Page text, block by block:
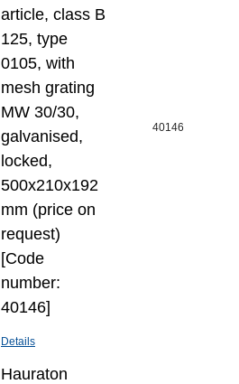
article, class B
125, type
0105, with
mesh grating
MW 30/30,
galvanised,
locked,
500x210x192
mm (price on
request)
[Code
number:
40146]
Details
40146
Hauraton